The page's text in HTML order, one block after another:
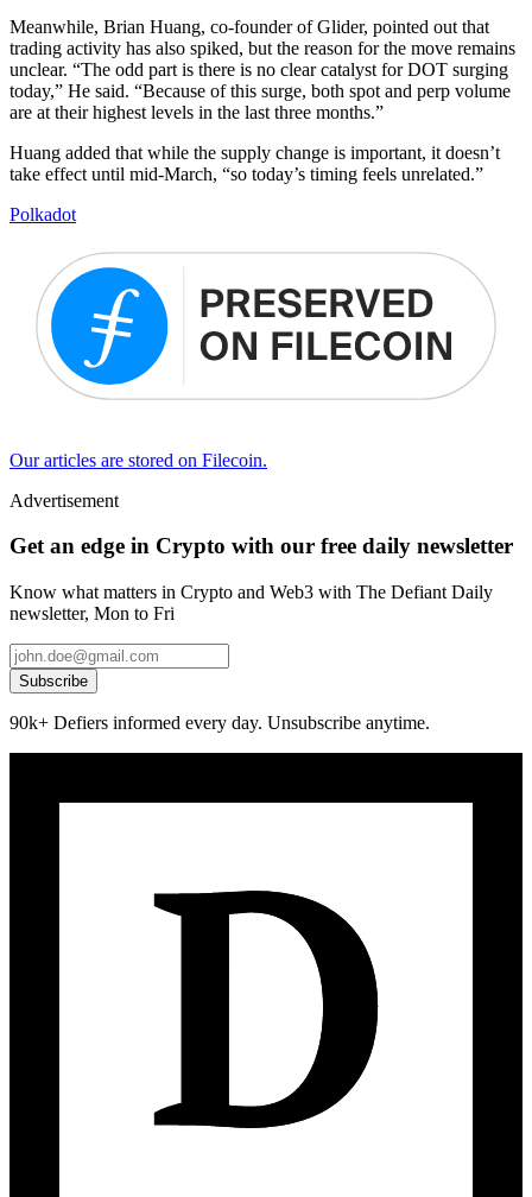
Meanwhile, Brian Huang, co-founder of Glider, pointed out that
trading activity has also spiked, but the reason for the move remains
unclear. “The odd part is there is no clear catalyst for DOT surging
today,” He said. “Because of this surge, both spot and perp volume
are at their highest levels in the last three months.”
Huang added that while the supply change is important, it doesn’t
take effect until mid-March, “so today’s timing feels unrelated.”
Polkadot
Our articles are stored on Filecoin.
Advertisement
Get an edge in Crypto with our free daily newsletter
Know what matters in Crypto and Web3 with The Defiant Daily
newsletter, Mon to Fri
Subscribe
90k+ Defiers informed every day. Unsubscribe anytime.